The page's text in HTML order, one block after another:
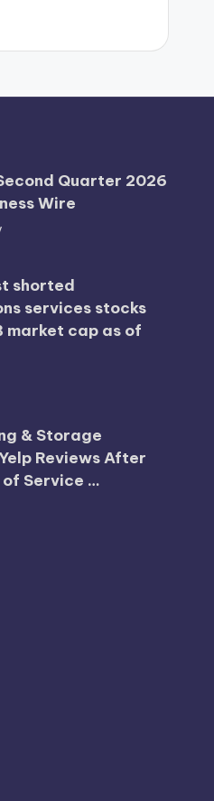
Quarter 2026
Wire
shorted
services stocks
market cap as of
& Storage
Reviews After
of Service …